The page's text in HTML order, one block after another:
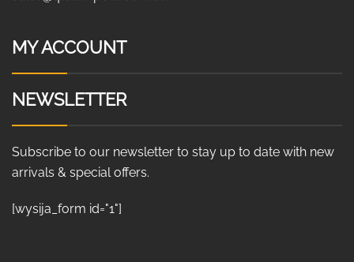
MY ACCOUNT
NEWSLETTER
Subscribe to our newsletter to stay up to date with new
arrivals & special offers.
[wysija_form id="1"]